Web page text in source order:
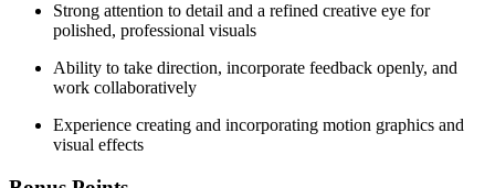
Strong attention to detail and a refined creative eye for
polished, professional visuals
Ability to take direction, incorporate feedback openly, and
work collaboratively
Experience creating and incorporating motion graphics and
visual effects